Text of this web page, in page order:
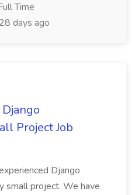
Time
28 days ago
Project Job
Django
small project. We have